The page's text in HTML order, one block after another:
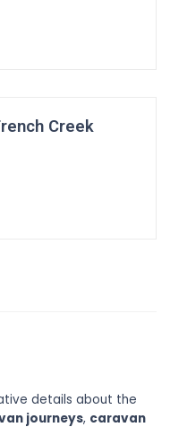
Creek
details about the
journeys, caravan